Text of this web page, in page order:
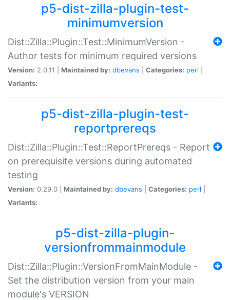
p5-dist-zilla-plugin-test-
minimumversion
Dist::Zilla::Plugin::Test::MinimumVersion -
Author tests for minimum required versions
Version: 2.0.11 | Maintained by: dbevans Categories: perl
Variants:
p5-dist-zilla-plugin-test-
reportprereqs
Dist::Zilla::Plugin::Test::ReportPrereqs - Report
on prerequisite versions during automated
testing
Version: 0.29.0 | Maintained by: dbevans Categories: perl
Variants:
p5-dist-zilla-plugin-
versionfrommainmodule
Dist::Zilla::Plugin::VersionFromMainModule -
Set the distribution version from your main
module's VERSION